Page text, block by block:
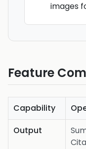
images
Feature
Capability
Output